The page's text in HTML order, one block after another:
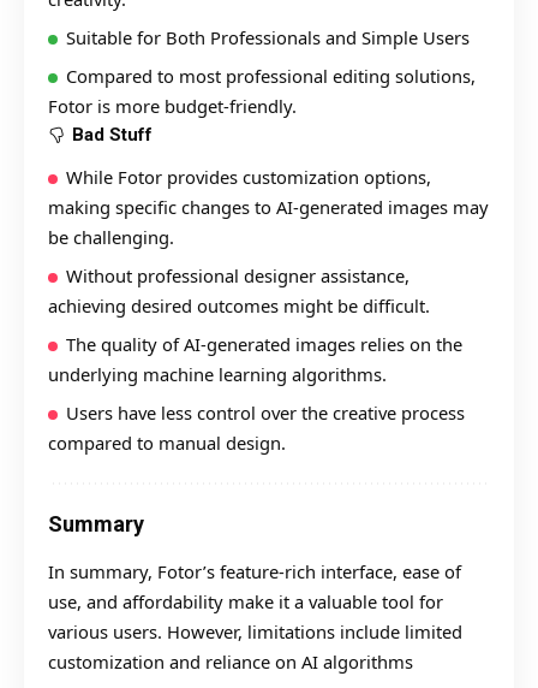
Suitable for Both Professionals and Simple Users
Compared to most professional editing solutions,
Fotor is more budget-friendly.
Bad Stuff
While Fotor provides customization options,
making specific changes to AI-generated images may
be challenging.
Without professional designer assistance,
achieving desired outcomes might be difficult.
The quality of AI-generated images relies on the
underlying machine learning algorithms.
Users have less control over the creative process
compared to manual design.
Summary
In summary, Fotor’s feature-rich interface, ease of
use, and affordability make it a valuable tool for
various users. However, limitations include limited
customization and reliance on AI algorithms